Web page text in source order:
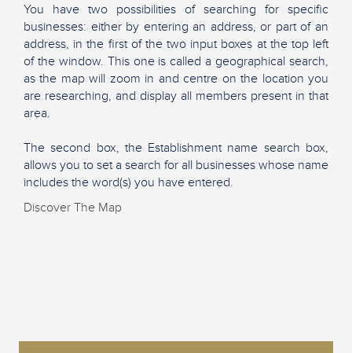
You have two possibilities of searching for specific
businesses: either by entering an address, or part of an
address, in the first of the two input boxes at the top left
of the window. This one is called a geographical search,
as the map will zoom in and centre on the location you
are researching, and display all members present in that
area.
The second box, the Establishment name search box,
allows you to set a search for all businesses whose name
includes the word(s) you have entered.
Discover The Map